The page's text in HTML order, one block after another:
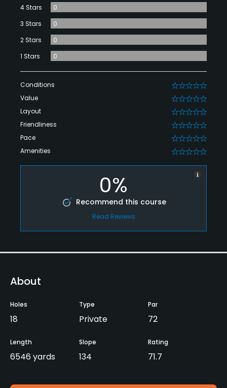
4 Stars
0
3 Stars
0
2 Stars
0
1 Stars
0
Conditions 0
Value 0
Layout 0
Friendliness 0
Pace 0
Amenities 0
0%
Recommend this course
Read Reviews
About
Holes
18
Type
Private
Par
72
Length
6546 yards
Slope
134
Rating
71.7